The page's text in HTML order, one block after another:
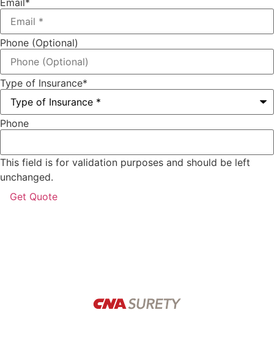
Phone (Optional)
Type of Insurance*
Phone
This field is for validation purposes and should be left
unchanged.